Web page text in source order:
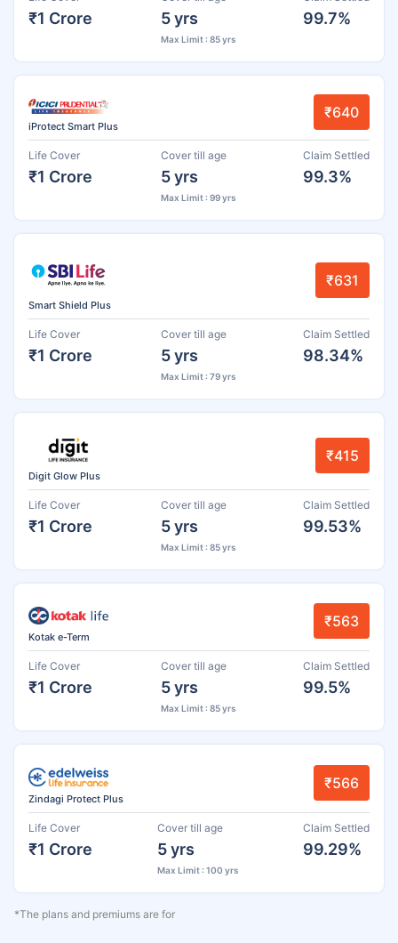
₹1 Crore 5 yrs
Max Limit : 85 yrs
99.7%
iProtect Smart Plus
₹640
Life Cover
₹1 Crore
Cover till age
5 yrs
Max Limit : 99 yrs
Claim Settled
99.3%
Smart Shield Plus
₹631
Life Cover
₹1 Crore
Cover till age
5 yrs
Max Limit : 79 yrs
Claim Settled
98.34%
Digit Glow Plus
₹415
Life Cover
₹1 Crore
Cover till age
5 yrs
Max Limit : 85 yrs
Claim Settled
99.53%
Kotak e-Term
₹563
Life Cover
₹1 Crore
Cover till age
5 yrs
Max Limit : 85 yrs
Claim Settled
99.5%
Zindagi Protect Plus
₹566
Life Cover
₹1 Crore
Cover till age
5 yrs
Max Limit : 100 yrs
Claim Settled
99.29%
*The plans and premiums are for